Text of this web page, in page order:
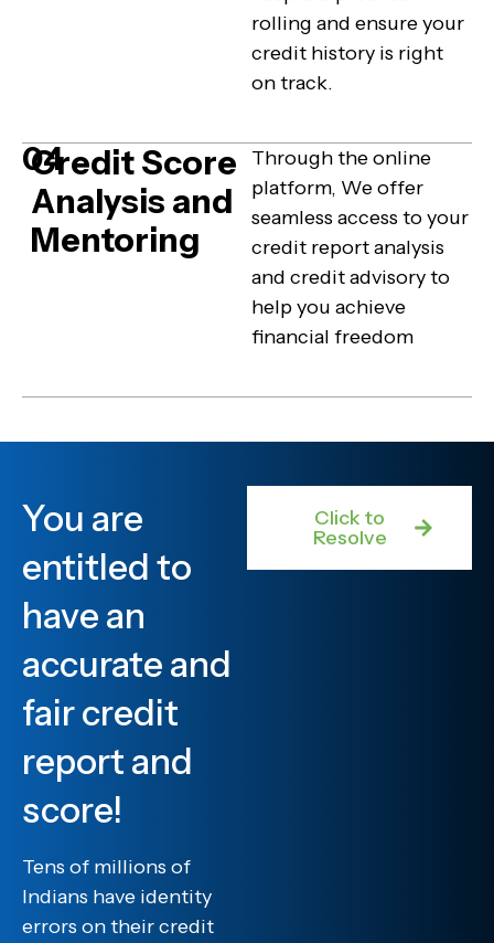
rolling and ensure your
credit history is right
on track.
04
Credit Score
Analysis and
Mentoring
Through the online
platform, We offer
seamless access to your
credit report analysis
and credit advisory to
help you achieve
financial freedom
You are
entitled to
have an
accurate and
fair credit
report and
score!
Tens of millions of
Indians have identity
errors on their credit
Click to
Resolve